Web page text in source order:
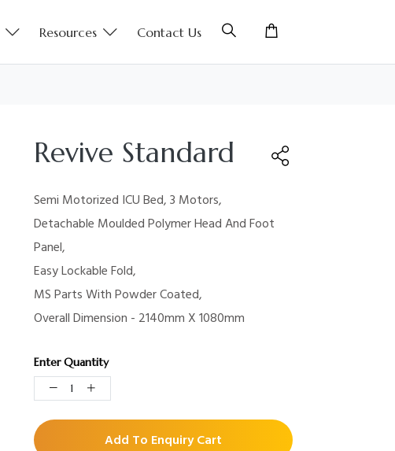
Resources Contact Us
Revive Standard
Semi Motorized ICU Bed, 3 Motors,
Detachable Moulded Polymer Head And Foot
Panel,
Easy Lockable Fold,
MS Parts With Powder Coated,
Overall Dimension - 2140mm X 1080mm
Enter Quantity
Add To Enquiry Cart